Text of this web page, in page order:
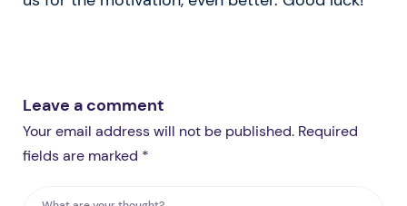
Leave a comment
Your email address will not be published. Required
fields are marked *